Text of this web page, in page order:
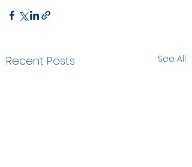
Recent Posts See All